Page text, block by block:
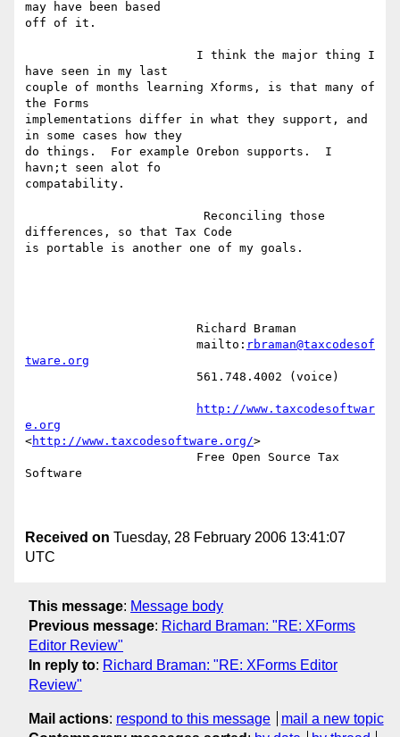
may have been based
off of it.
have seen in my last
couple of months learning Xforms, is that many of
the Forms
implementations differ in what they support, and
in some cases how they
do things.  For example Orebon supports.  I
havn;t seen alot fo
compatability.
differences, so that Tax Code
is portable is another one of my goals.
			mailto:
rbraman@taxcodesof
tware.org
http://www.taxcodesoftwar
e.org
<http://www.taxcodesoftware.org/>
Software
Received on Tuesday, 28 February 2006 13:41:07
UTC
This message: Message body
Previous message: Richard Braman: "RE: XForms
Editor Review"
In reply to: Richard Braman: "RE: XForms Editor
Review"
Mail actions: respond to this message
mail a new topic